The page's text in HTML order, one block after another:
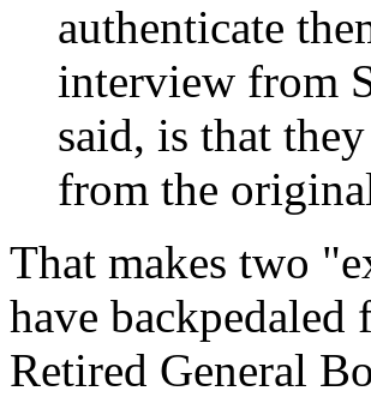
authenticate
interview from
said, is that
from the
That makes two
have
Retired General